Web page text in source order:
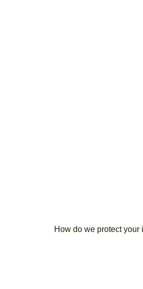
How do we protect your